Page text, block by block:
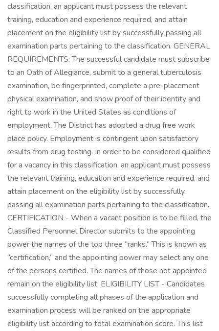
classification, an applicant must possess the relevant
training, education and experience required, and attain
placement on the eligibility list by successfully passing all
examination parts pertaining to the classification. GENERAL
REQUIREMENTS: The successful candidate must subscribe
to an Oath of Allegiance, submit to a general tuberculosis
examination, be fingerprinted, complete a pre-placement
physical examination, and show proof of their identity and
right to work in the United States as conditions of
employment. The District has adopted a drug free work
place policy. Employment is contingent upon satisfactory
results from drug testing. In order to be considered qualified
for a vacancy in this classification, an applicant must possess
the relevant training, education and experience required, and
attain placement on the eligibility list by successfully
passing all examination parts pertaining to the classification.
CERTIFICATION - When a vacant position is to be filled, the
Classified Personnel Director submits to the appointing
power the names of the top three “ranks.” This is known as
“certification,” and the appointing power may select any one
of the persons certified. The names of those not appointed
remain on the eligibility list. ELIGIBILITY LIST - Candidates
successfully completing all phases of the application and
examination process will be ranked on the appropriate
eligibility list according to total examination score. This list